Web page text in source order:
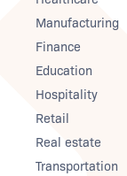
Manufacturing
Finance
Education
Hospitality
Retail
Real estate
Transportation